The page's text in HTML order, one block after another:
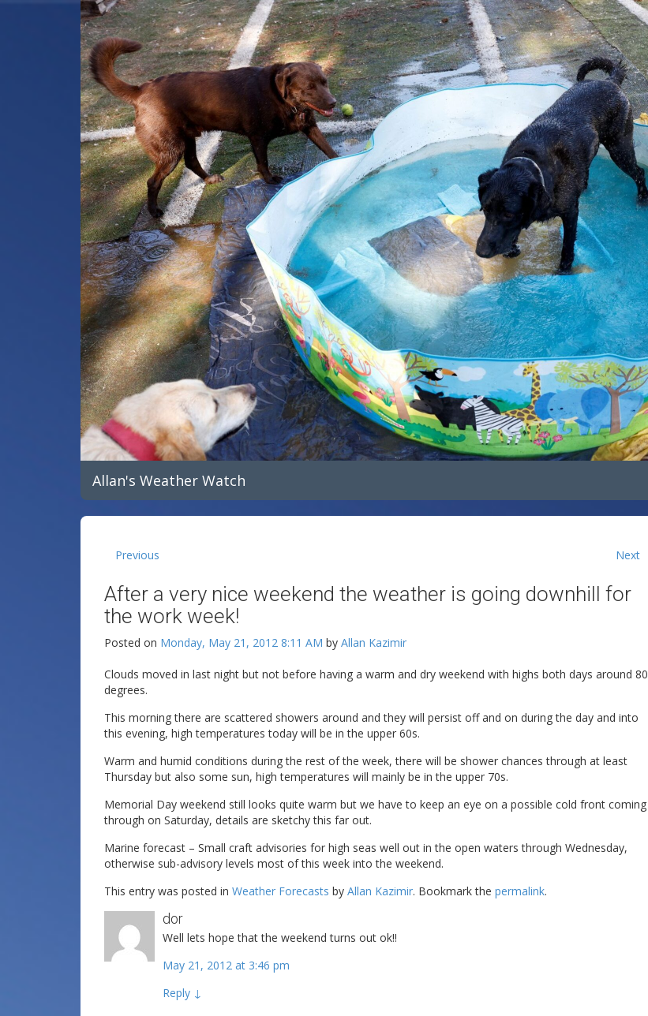
Allan's Weather Watch
Previous Next
After a very nice weekend the weather is going downhill for
the work week!
Posted on Monday, May 21, 2012 8:11 AM by Allan Kazimir
Clouds moved in last night but not before having a warm and dry weekend with highs both days around 80
degrees.
This morning there are scattered showers around and they will persist off and on during the day and into
this evening, high temperatures today will be in the upper 60s.
Warm and humid conditions during the rest of the week, there will be shower chances through at least
Thursday but also some sun, high temperatures will mainly be in the upper 70s.
Memorial Day weekend still looks quite warm but we have to keep an eye on a possible cold front coming
through on Saturday, details are sketchy this far out.
Marine forecast – Small craft advisories for high seas well out in the open waters through Wednesday,
otherwise sub-advisory levels most of this week into the weekend.
This entry was posted in Weather Forecasts by Allan Kazimir. Bookmark the permalink.
dor
Well lets hope that the weekend turns out ok!!
May 21, 2012 at 3:46 pm
Reply ↓